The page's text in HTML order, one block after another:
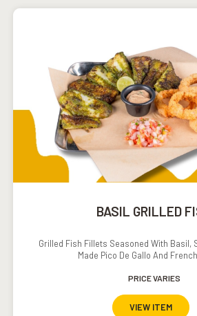
BASIL GRILLED
Grilled Fish Fillets Seasoned With Basil,
Made Pico De Gallo And
PRICE VARIES
VIEW ITEM